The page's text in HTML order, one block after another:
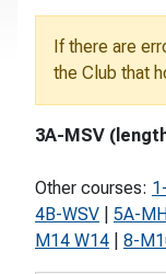
If there are
the Club that
3A-MSV
Other courses:
4B-WSV
5A-
M14 W14
8-